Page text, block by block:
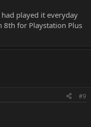
played it everyday
8th for Playstation Plus
#9